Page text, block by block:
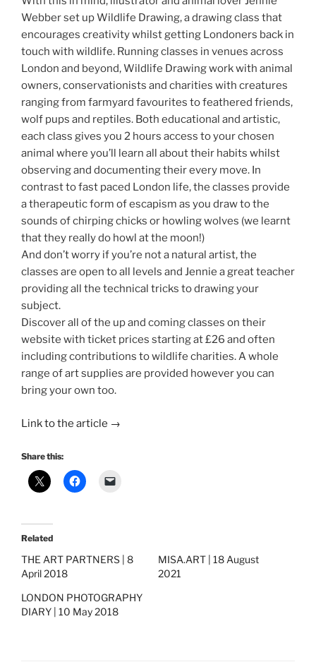
Webber set up Wildlife Drawing, a drawing class that
encourages creativity whilst getting Londoners back in
touch with wildlife. Running classes in venues across
London and beyond, Wildlife Drawing work with animal
owners, conservationists and charities with creatures
ranging from farmyard favourites to feathered friends,
wolf pups and reptiles. Both educational and artistic,
each class gives you 2 hours access to your chosen
animal where you’ll learn all about their habits whilst
observing and documenting their every move. In
contrast to fast paced London life, the classes provide
a therapeutic form of escapism as you draw to the
sounds of chirping chicks or howling wolves (we learnt
that they really do howl at the moon!)
And don’t worry if you’re not a natural artist, the
classes are open to all levels and Jennie a great teacher
providing all the technical tricks to drawing your
subject.
Discover all of the up and coming classes on their
website with ticket prices starting at £26 and often
including contributions to wildlife charities. A whole
range of art supplies are provided however you can
bring your own too.
Link to the article →
Share this:
Related
THE ART PARTNERS | 8
April 2018
MISA.ART | 18 August
2021
LONDON PHOTOGRAPHY
DIARY | 10 May 2018